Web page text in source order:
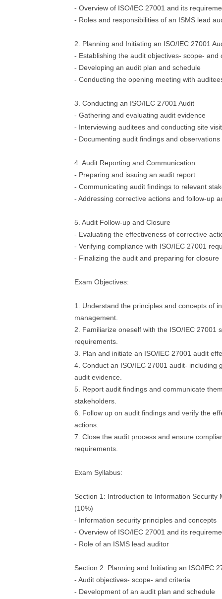
- Overview of ISO/IEC 27001 and its
- Roles and responsibilities of an ISMS lead
2. Planning and Initiating an ISO/IEC 27001
- Establishing the audit objectives- scope- and
- Developing an audit plan and schedule
- Conducting the opening meeting with
3. Conducting an ISO/IEC 27001 Audit
- Gathering and evaluating audit evidence
- Interviewing auditees and conducting site
- Documenting audit findings and observations
4. Audit Reporting and Communication
- Preparing and issuing an audit report
- Communicating audit findings to relevant
- Addressing corrective actions and follow-up
5. Audit Follow-up and Closure
- Evaluating the effectiveness of corrective
- Verifying compliance with ISO/IEC 27001
- Finalizing the audit and preparing for closure
Exam Objectives:
1. Understand the principles and concepts of
management.
2. Familiarize oneself with the ISO/IEC 27001
requirements.
3. Plan and initiate an ISO/IEC 27001 audit
4. Conduct an ISO/IEC 27001 audit- including
audit evidence.
5. Report audit findings and communicate
stakeholders.
6. Follow up on audit findings and verify the
actions.
7. Close the audit process and ensure
requirements.
Exam Syllabus:
Section 1: Introduction to Information Security
(10%)
- Information security principles and concepts
- Overview of ISO/IEC 27001 and its
- Role of an ISMS lead auditor
Section 2: Planning and Initiating an ISO/IEC
- Audit objectives- scope- and criteria
- Development of an audit plan and schedule